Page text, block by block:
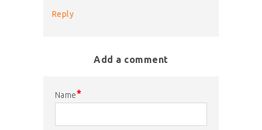
Reply
Add a comment
Name*